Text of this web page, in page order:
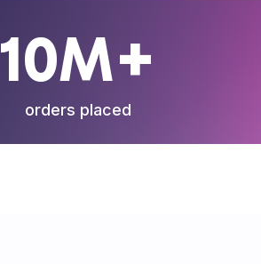
10M+
orders placed